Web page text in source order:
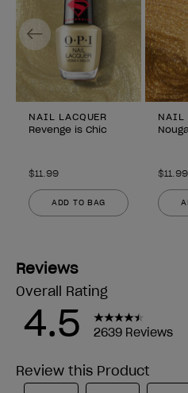
NAIL LACQUER
Revenge is Chic
$11.99
ADD TO BAG
NAIL
$11.99
Previous